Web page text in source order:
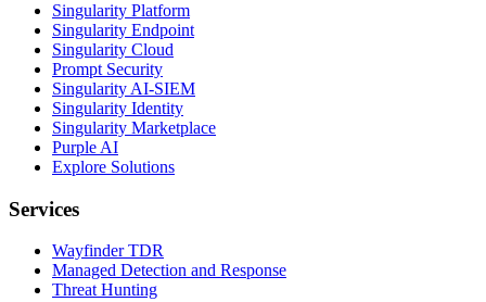
Singularity Platform
Singularity Endpoint
Singularity Cloud
Prompt Security
Singularity AI-SIEM
Singularity Identity
Singularity Marketplace
Purple AI
Explore Solutions
Services
Wayfinder TDR
Managed Detection and Response
Threat Hunting